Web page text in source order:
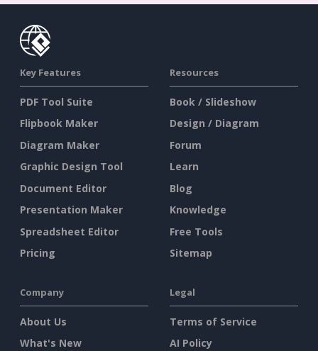
Key Features
PDF Tool Suite
Flipbook Maker
Diagram Maker
Graphic Design Tool
Document Editor
Presentation Maker
Spreadsheet Editor
Pricing
Resources
Book / Slideshow
Design / Diagram
Forum
Learn
Blog
Knowledge
Free Tools
Sitemap
Company
About Us
What's New
Legal
Terms of Service
AI Policy